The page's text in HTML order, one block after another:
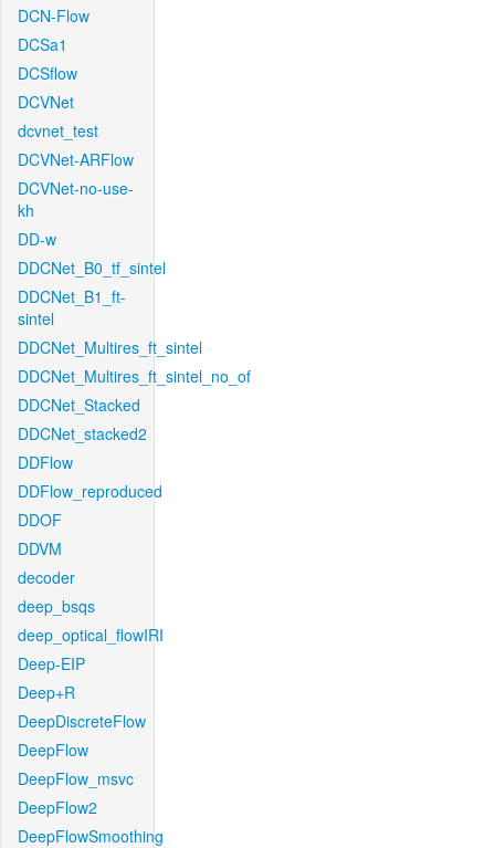
DCN-Flow
DCSa1
DCSflow
DCVNet
dcvnet_test
DCVNet-ARFlow
DCVNet-no-use-
kh
DD-w
DDCNet_B0_tf_sintel
DDCNet_B1_ft-
sintel
DDCNet_Multires_ft_sintel
DDCNet_Multires_ft_sintel_no_of
DDCNet_Stacked
DDCNet_stacked2
DDFlow
DDFlow_reproduced
DDOF
DDVM
decoder
deep_bsqs
deep_optical_flowIRI
Deep-EIP
Deep+R
DeepDiscreteFlow
DeepFlow
DeepFlow_msvc
DeepFlow2
DeepFlowSmoothing